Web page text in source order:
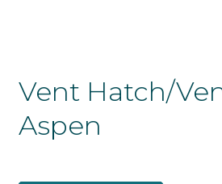
Vent Hatch/
Aspen